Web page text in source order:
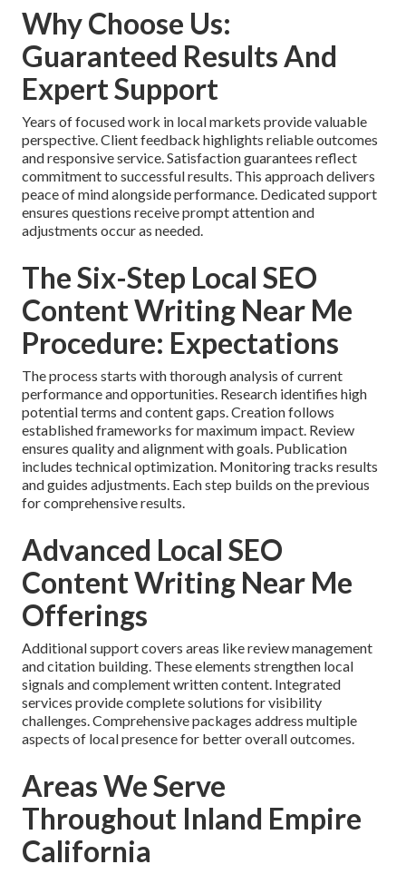
Why Choose Us:
Guaranteed Results And
Expert Support
Years of focused work in local markets provide valuable
perspective. Client feedback highlights reliable outcomes
and responsive service. Satisfaction guarantees reflect
commitment to successful results. This approach delivers
peace of mind alongside performance. Dedicated support
ensures questions receive prompt attention and
adjustments occur as needed.
The Six-Step Local SEO
Content Writing Near Me
Procedure: Expectations
The process starts with thorough analysis of current
performance and opportunities. Research identifies high
potential terms and content gaps. Creation follows
established frameworks for maximum impact. Review
ensures quality and alignment with goals. Publication
includes technical optimization. Monitoring tracks results
and guides adjustments. Each step builds on the previous
for comprehensive results.
Advanced Local SEO
Content Writing Near Me
Offerings
Additional support covers areas like review management
and citation building. These elements strengthen local
signals and complement written content. Integrated
services provide complete solutions for visibility
challenges. Comprehensive packages address multiple
aspects of local presence for better overall outcomes.
Areas We Serve
Throughout Inland Empire
California